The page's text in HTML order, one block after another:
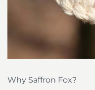
Why Saffron Fox?